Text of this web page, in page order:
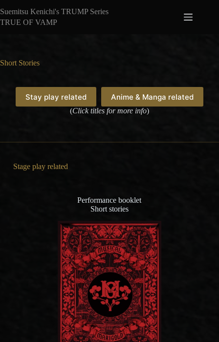
to
content
Suemitsu Kenichi's TRUMP Series
TRUE OF VAMP
Short Stories
Stay play related Anime & Manga related
(Click titles for more info)
Stage play related
Performance booklet
Short stories